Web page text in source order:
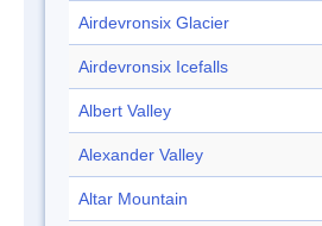
Airdevronsix Glacier
Airdevronsix Icefalls
Albert Valley
Alexander Valley
Altar Mountain